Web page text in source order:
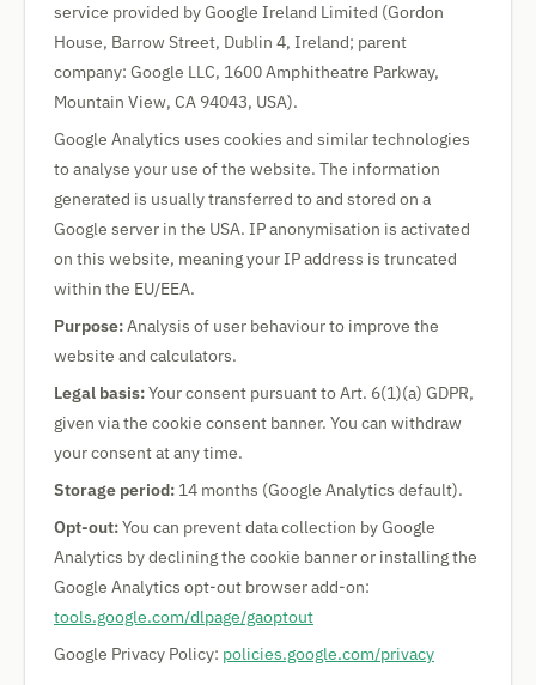
service provided by Google Ireland Limited (Gordon
House, Barrow Street, Dublin 4, Ireland; parent
company: Google LLC, 1600 Amphitheatre Parkway,
Mountain View, CA 94043, USA).
Google Analytics uses cookies and similar technologies
to analyse your use of the website. The information
generated is usually transferred to and stored on a
Google server in the USA. IP anonymisation is activated
on this website, meaning your IP address is truncated
within the EU/EEA.
Purpose:Analysis of user behaviour to improve the
website and calculators.
Legal basis:Your consent pursuant to Art. 6(1)(a) GDPR,
given via the cookie consent banner. You can withdraw
your consent at any time.
Storage period: 14 months (Google Analytics default).
Opt-out:You can prevent data collection by Google
Analytics by declining the cookie banner or installing the
Google Analytics opt-out browser add-on:
tools.google.com/dlpage/gaoptout
Google Privacy Policy: policies.google.com/privacy